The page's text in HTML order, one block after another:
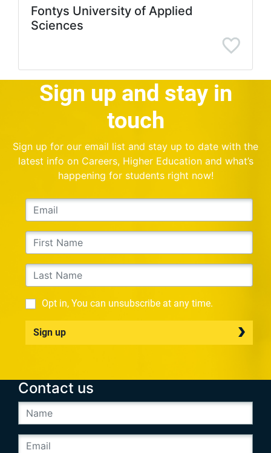
Fontys University of Applied
Sciences
Sign up and stay in
touch
Sign up for our email list and stay up to date with the
latest info on Careers, Higher Education and what’s
happening for students right now!
Opt in, You can unsubscribe at any time.
Sign up
Contact us